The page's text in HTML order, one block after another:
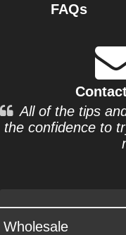
FAQs
All of the tips
the confidence to
Wholesale